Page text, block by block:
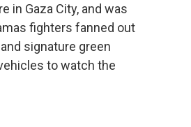
in Gaza City, and was
fighters fanned out
signature green
to watch the